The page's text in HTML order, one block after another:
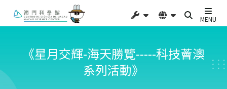
MENU
《星月交輝-海天勝覽-----科技薈澳
系列活動》